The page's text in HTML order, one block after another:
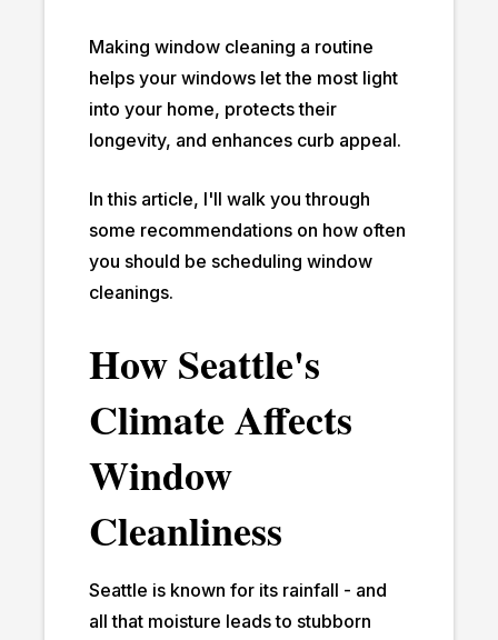
Making window cleaning a routine
helps your windows let the most light
into your home, protects their
longevity, and enhances curb appeal.
In this article, I'll walk you through
some recommendations on how often
you should be scheduling window
cleanings.
How Seattle's
Climate Affects
Window
Cleanliness
Seattle is known for its rainfall - and
all that moisture leads to stubborn